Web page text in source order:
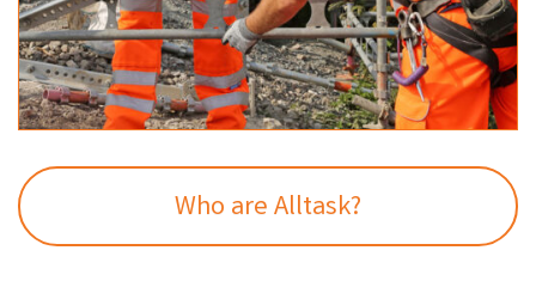
Who are Alltask?